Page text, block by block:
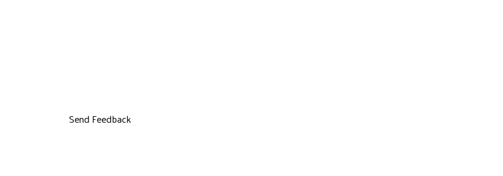
Send Feedback